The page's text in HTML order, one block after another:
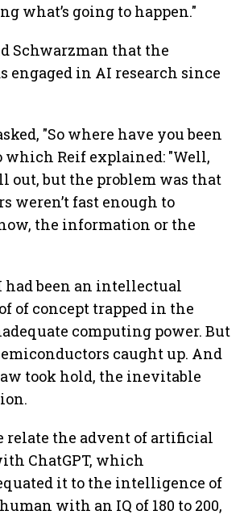
what’s going to happen."
Schwarzman that the
in AI research since
"So where have you been
which Reif explained: "Well,
out, but the problem was that
weren’t fast enough to
the information or the
had been an intellectual
of concept trapped in the
computing power. But
caught up. And
took hold, the inevitable
relate the advent of artificial
ChatGPT, which
it to the intelligence of
with an IQ of 180 to 200,